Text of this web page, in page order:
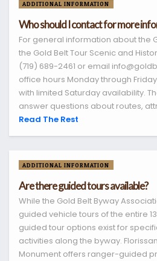
ADDITIONAL INFORMATION
Who should I contact for more
For general information about the
the Gold Belt Tour Scenic and
(719) 689-2461 or email
office hours Monday through
with limited Saturday availability.
answer questions about routes,
Read The Rest
ADDITIONAL INFORMATION
Are there guided tours available?
While the Gold Belt Byway
guided vehicle tours of the entire
guided tour options exist for
activities along the byway.
Monument offers ranger-guided